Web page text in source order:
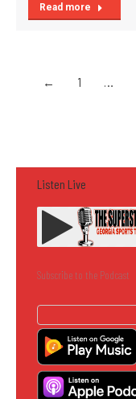
Read more
← 1 …
Listen Live
Subscribe to the Podcast